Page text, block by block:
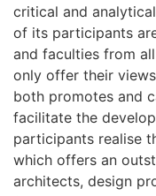
critical and
of its participants
and faculties from
only offer their
both promotes and
facilitate the
participants realise
which offers an
architects, design